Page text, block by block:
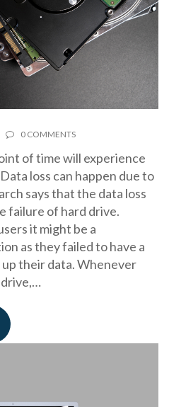
0 COMMENTS
of time will experience
loss can happen due to
says that the data loss
failure of hard drive.
it might be a
as they failed to have a
their data. Whenever
drive,…